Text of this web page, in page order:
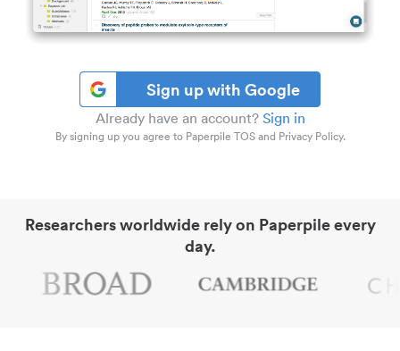
Sign up with Google
Already have an account? Sign in
By signing up you agree to Paperpile TOS and Privacy Policy.
Researchers worldwide rely on Paperpile every
day.